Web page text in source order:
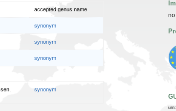
accepted genus name
synonym
synonym
synonym
synonym
no